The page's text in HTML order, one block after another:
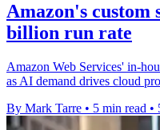
Amazon's custom
billion run rate
Amazon Web Services' in-
as AI demand drives cloud
By Mark Tarre • 5 min read •